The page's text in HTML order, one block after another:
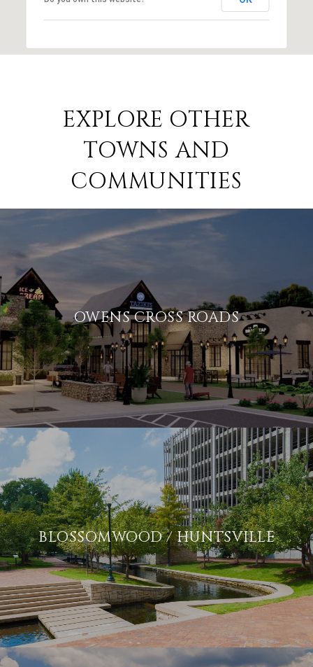
EXPLORE OTHER
TOWNS AND
COMMUNITIES
OWENS CROSS ROADS
BLOSSOMWOOD / HUNTSVILLE